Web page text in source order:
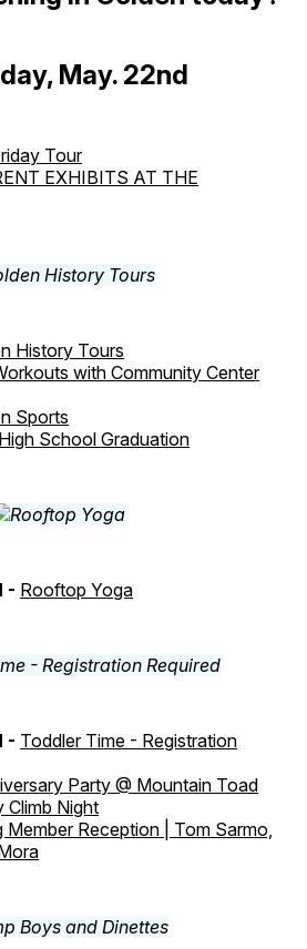
May. 22nd
Tour
EXHIBITS AT THE
History Tours
with Community Center
Sports
School Graduation
- Rooftop Yoga
- Toddler Time - Registration
Party @ Mountain Toad
Climb Night
Member Reception | Tom Sarmo,